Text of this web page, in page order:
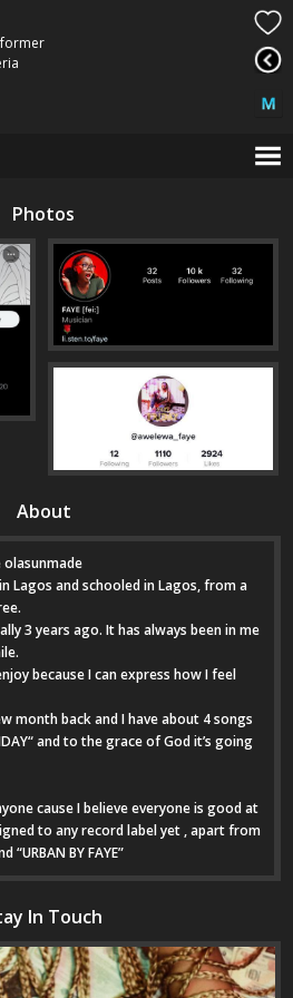
Photos
About
olasunmade
Lagos and schooled in Lagos, from a
3 years ago. It has always been in me
because I can express how I feel
month back and I have about 4 songs
and to the grace of God it’s going
cause I believe everyone is good at
to any record label yet , apart from
BY FAYE”
In Touch